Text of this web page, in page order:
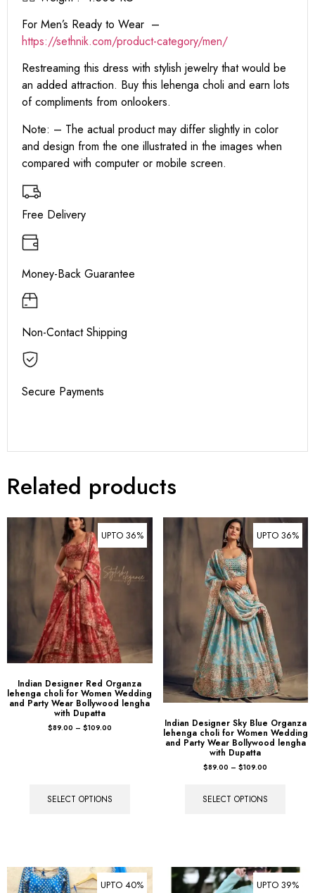
For Men’s Ready to Wear –
https://sethnik.com/product-category/men/
Restreaming this dress with stylish jewelry that would be
an added attraction. Buy this lehenga choli and earn lots
of compliments from onlookers.
Note: – The actual product may differ slightly in color
and design from the one illustrated in the images when
compared with computer or mobile screen.
Free Delivery
Money-Back Guarantee
Non-Contact Shipping
Secure Payments
Related products
UPTO 36%
Indian Designer Red Organza
lehenga choli for Women Wedding
and Party Wear Bollywood lengha
with Dupatta
$89.00 – $109.00
SELECT OPTIONS
UPTO 36%
Indian Designer Sky Blue Organza
lehenga choli for Women Wedding
and Party Wear Bollywood lengha
with Dupatta
$89.00 – $109.00
SELECT OPTIONS
UPTO 40% UPTO 39%